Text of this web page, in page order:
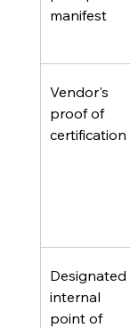
manifest
Vendor's
proof of
certification
Designated
internal
point of